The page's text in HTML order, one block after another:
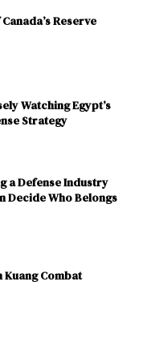
Reserve
Watching Egypt’s
Strategy
a Defense Industry
Decide Who Belongs
Kuang Combat